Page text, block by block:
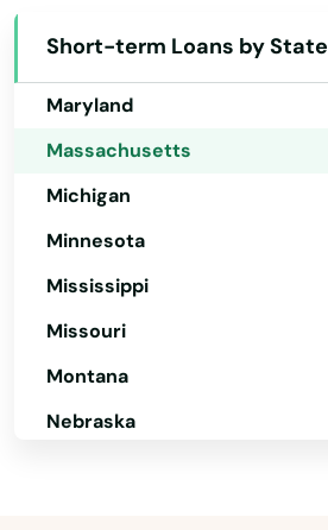
Short-term Loans by State
Maine
Maryland
Massachusetts
Michigan
Minnesota
Mississippi
Missouri
Montana
Nebraska
Assonet
Athol
Attleboro
Auburn
Auburndale
Avon